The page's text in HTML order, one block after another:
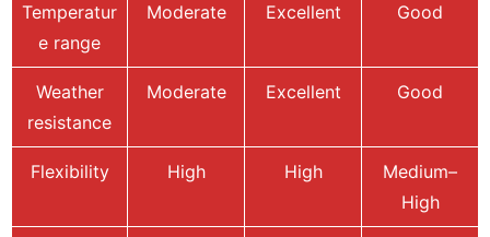
Temperatur
e range
Moderate Excellent Good
Weather
resistance
Moderate Excellent Good
Flexibility High High
Medium–
High